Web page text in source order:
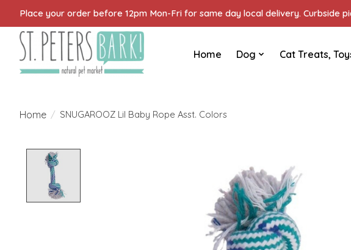
Place your order before 12pm Mon-Fri for same day local delivery. Curbside
Home Dog Cat Treats,
Home / SNUGAROOZ Lil Baby Rope Asst. Colors